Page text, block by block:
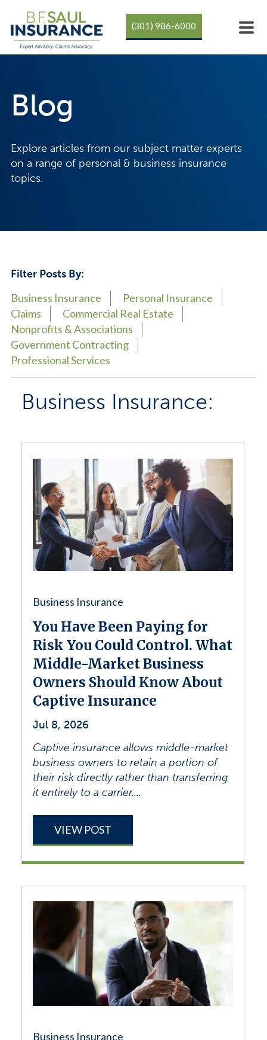
(301) 986-6000
Blog
Explore articles from our subject matter experts
on a range of personal & business insurance
topics.
Filter Posts By:
Business Insurance
Personal Insurance
Claims
Commercial Real Estate
Nonprofits & Associations
Government Contracting
Professional Services
Business Insurance:
Business Insurance
You Have Been Paying for
Risk You Could Control. What
Middle-Market Business
Owners Should Know About
Captive Insurance
Jul 8, 2026
Captive insurance allows middle-market
business owners to retain a portion of
their risk directly rather than transferring
it entirely to a carrier....
VIEW POST
Business Insurance